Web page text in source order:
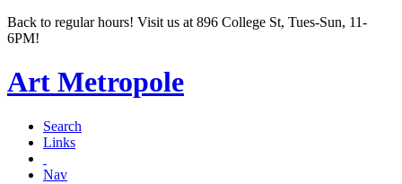
Back to regular hours! Visit us at 896 College St, Tues-Sun, 11-
6PM!
Art Metropole
Search
Links
Nav